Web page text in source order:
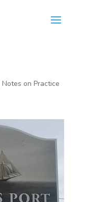
Notes on Practice